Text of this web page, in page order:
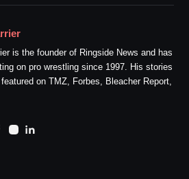
is the founder of Ringside News and has
on pro wrestling since 1997. His stories
on TMZ, Forbes, Bleacher Report,